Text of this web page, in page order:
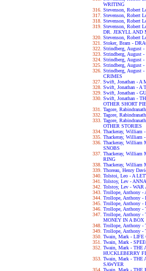
WRITING
Stevenson, Robert
Stevenson, Robert
Stevenson, Robert
Stevenson, Robert
DR. JEKYLL AND
Stevenson, Robert
Stoker, Bram -
Strindberg, August
Strindberg, August
Strindberg, August
Strindberg, August
Strindberg, August
CRIMES
Swift, Jonathan - A
Swift, Jonathan - A
Swift, Jonathan -
Swift, Jonathan -
OTHER SHORT
Tagore,
Tagore,
Tagore,
OTHER STORIES
Thackeray, William
Thackeray, William
Thackeray, William
SNOBS
Thackeray, William
RING
Thackeray, William
Thoreau, Henry
Tolstoi, Leo - A
Tolstoy, Lev -
Tolstoy, Lev - WAR
Trollope, Anthony -
Trollope, Anthony -
Trollope, Anthony -
Trollope, Anthony -
Trollope, Anthony -
MONEY IN A BOX
Trollope, Anthony -
Trollope, Anthony -
Twain, Mark - LIFE
Twain, Mark -
Twain, Mark - THE
HUCKLEBERRY
Twain, Mark - THE
SAWYER
Twain, Mark - THE